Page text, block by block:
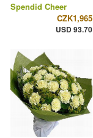
Spendid Cheer
CZK1,965
USD 93.70